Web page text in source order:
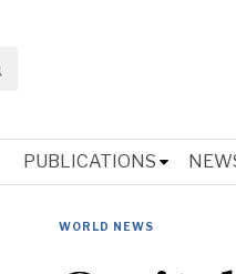
PUBLICATIONS
WORLD NEWS